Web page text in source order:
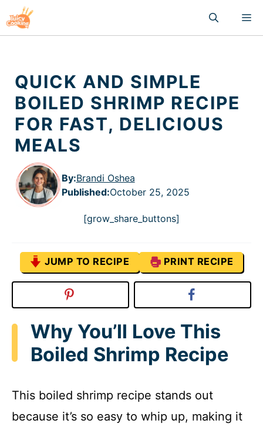
to
content
QUICK AND SIMPLE
BOILED SHRIMP RECIPE
FOR FAST, DELICIOUS
MEALS
By:Brandi Oshea
Published:October 25, 2025
[grow_share_buttons]
JUMP TO RECIPE PRINT RECIPE
Why You’ll Love This
Boiled Shrimp Recipe
This boiled shrimp recipe stands out
because it’s so easy to whip up, making it